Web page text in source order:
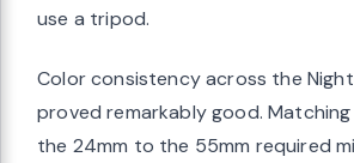
use a tripod.
Color consistency across the
proved remarkably good.
the 24mm to the 55mm required